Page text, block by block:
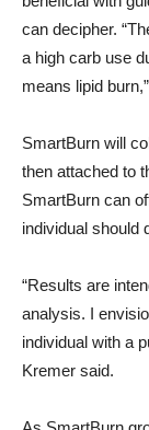
can decipher.
a high carb use
means lipid
SmartBurn will
then attached to
SmartBurn can
individual should
“Results are
analysis. I
individual with a
Kremer said.